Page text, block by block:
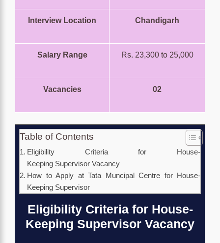
Interview Location Chandigarh
Salary Range Rs. 23,300 to 25,000
Vacancies 02
Table of Contents
Eligibility Criteria for House-
Keeping Supervisor Vacancy
How to Apply at Tata Muncipal Centre for House-
Keeping Supervisor
Eligibility Criteria for House-
Keeping Supervisor Vacancy